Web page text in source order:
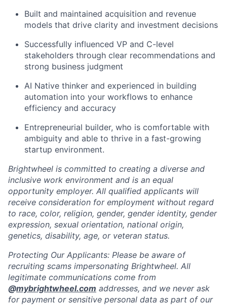
Built and maintained acquisition and revenue
models that drive clarity and investment decisions
Successfully influenced VP and C-level
stakeholders through clear recommendations and
strong business judgment
AI Native thinker and experienced in building
automation into your workflows to enhance
efficiency and accuracy
Entrepreneurial builder, who is comfortable with
ambiguity and able to thrive in a fast-growing
startup environment.
Brightwheel is committed to creating a diverse and
inclusive work environment and is an equal
opportunity employer. All qualified applicants will
receive consideration for employment without regard
to race, color, religion, gender, gender identity, gender
expression, sexual orientation, national origin,
genetics, disability, age, or veteran status.
Protecting Our Applicants: Please be aware of
recruiting scams impersonating Brightwheel. All
legitimate communications come from
@mybrightwheel.com addresses, and we never ask
for payment or sensitive personal data as part of our